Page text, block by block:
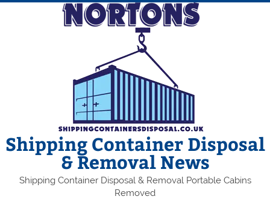
Skip
Shipping Container Disposal
& Removal News
Shipping Container Disposal & Removal Portable Cabins
Removed